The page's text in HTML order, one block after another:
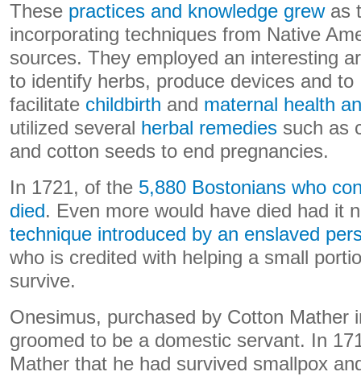
These practices and knowledge grewas
incorporating techniques from Native
sources. They employed an interesting
to identify herbs, produce devices and to
facilitate childbirth and maternal health
utilized several herbal remedies such as
and cotton seeds to end pregnancies.
In 1721, of the 5,880 Bostonians who
died. Even more would have died had it
technique introduced by an enslaved
who is credited with helping a small
survive.
Onesimus, purchased by Cotton Mather
groomed to be a domestic servant. In
Mather that he had survived smallpox